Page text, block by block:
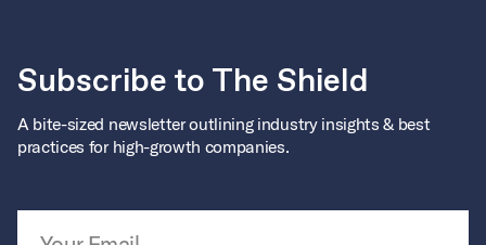
Subscribe to The Shield
A bite-sized newsletter outlining industry insights & best
practices for high-growth companies.